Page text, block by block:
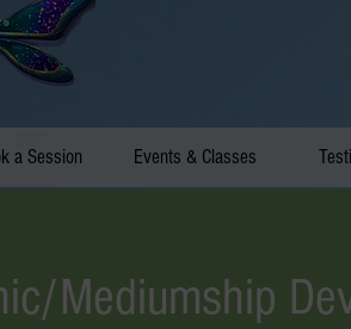
a Session Events & Classes
Mediumship